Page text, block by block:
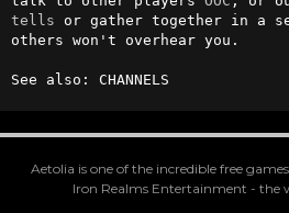
tells or gather together in a
others won't overhear you.
See also: CHANNELS
Aetolia is one of the incredible free
Iron Realms Entertainment - the